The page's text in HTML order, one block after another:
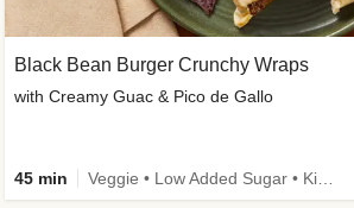
Black Bean Burger Crunchy Wraps
with Creamy Guac & Pico de Gallo
45 min